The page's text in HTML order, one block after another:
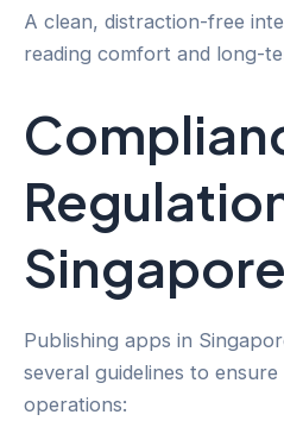
A clean, distraction-free
reading comfort and long-
Singapore
Publishing apps in
several guidelines to
operations: